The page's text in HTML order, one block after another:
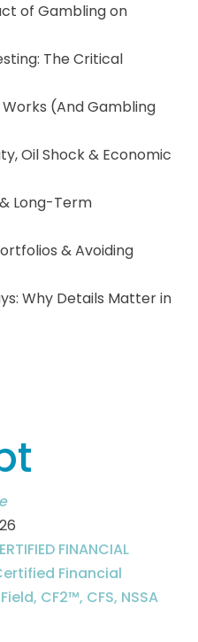
of Gambling on
The Critical
(And Gambling
Oil Shock & Economic
Long-Term
& Avoiding
Why Details Matter in
FINANCIAL
Financial
CF2™, CFS, NSSA